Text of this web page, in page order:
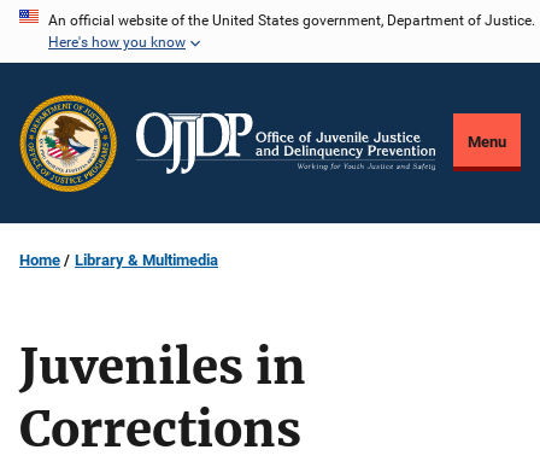
Skip
content
An official website of the United States government, Department of Justice.
Here's how you know
Menu
Home Library & Multimedia
Juveniles in
Corrections